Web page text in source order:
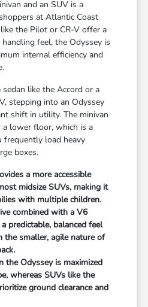
and an SUV is a
at Atlantic Coast
the Pilot or CR-V offer a
feel, the Odyssey is
internal efficiency and
like the Accord or a
stepping into an Odyssey
shift in utility. The minivan
lower floor, which is a
frequently load heavy
boxes.
a more accessible
midsize SUVs, making it
with multiple children.
combined with a V6
predictable, balanced feel
smaller, agile nature of
the Odyssey is maximized
whereas SUVs like the
ground clearance and